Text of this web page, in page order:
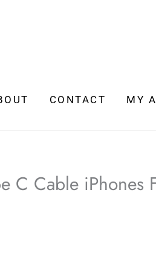
CONTACT MY
C Cable iPhones